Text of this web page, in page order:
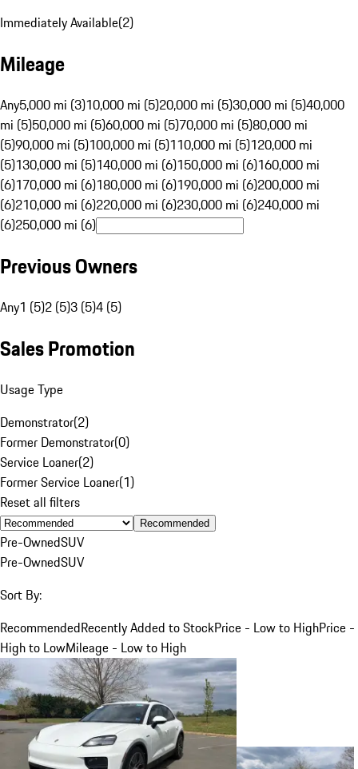
Immediately Available(2)
Mileage
Any5,000 mi (3)10,000 mi (5)20,000 mi (5)30,000 mi (5)40,000
mi (5)50,000 mi (5)60,000 mi (5)70,000 mi (5)80,000 mi
(5)90,000 mi (5)100,000 mi (5)110,000 mi (5)120,000 mi
(5)130,000 mi (5)140,000 mi (6)150,000 mi (6)160,000 mi
(6)170,000 mi (6)180,000 mi (6)190,000 mi (6)200,000 mi
(6)210,000 mi (6)220,000 mi (6)230,000 mi (6)240,000 mi
(6)250,000 mi (6)
Previous Owners
Any1 (5)2 (5)3 (5)4 (5)
Sales Promotion
Usage Type
Demonstrator(2)
Former Demonstrator(0)
Service Loaner(2)
Former Service Loaner(1)
Reset all filters
Recommended
Pre-OwnedSUV
Pre-OwnedSUV
Sort By:
RecommendedRecently Added to StockPrice - Low to HighPrice -
High to LowMileage - Low to High